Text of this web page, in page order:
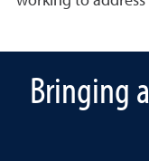
Bringing